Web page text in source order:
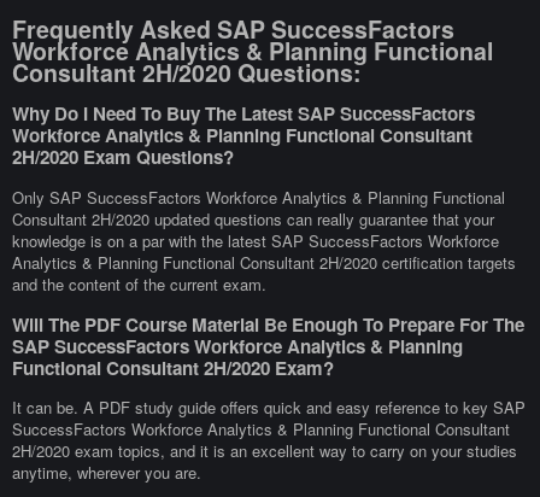
Frequently Asked SAP SuccessFactors
Workforce Analytics & Planning Functional
Consultant 2H/2020 Questions:
Why Do I Need To Buy The Latest SAP SuccessFactors
Workforce Analytics & Planning Functional Consultant
2H/2020 Exam Questions?
Only SAP SuccessFactors Workforce Analytics & Planning Functional
Consultant 2H/2020 updated questions can really guarantee that your
knowledge is on a par with the latest SAP SuccessFactors Workforce
Analytics & Planning Functional Consultant 2H/2020 certification targets
and the content of the current exam.
Will The PDF Course Material Be Enough To Prepare For The
SAP SuccessFactors Workforce Analytics & Planning
Functional Consultant 2H/2020 Exam?
It can be. A PDF study guide offers quick and easy reference to key SAP
SuccessFactors Workforce Analytics & Planning Functional Consultant
2H/2020 exam topics, and it is an excellent way to carry on your studies
anytime, wherever you are.